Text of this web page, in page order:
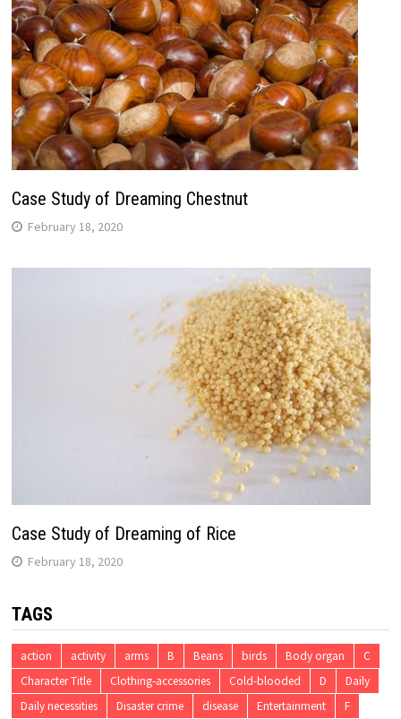
Case Study of Dreaming Chestnut
February 18, 2020
Case Study of Dreaming of Rice
February 18, 2020
TAGS
action activity arms B Beans birds Body organ
C
Character Title
Clothing-accessories Cold-blooded D
Daily
Daily necessities
Disaster crime disease Entertainment
F